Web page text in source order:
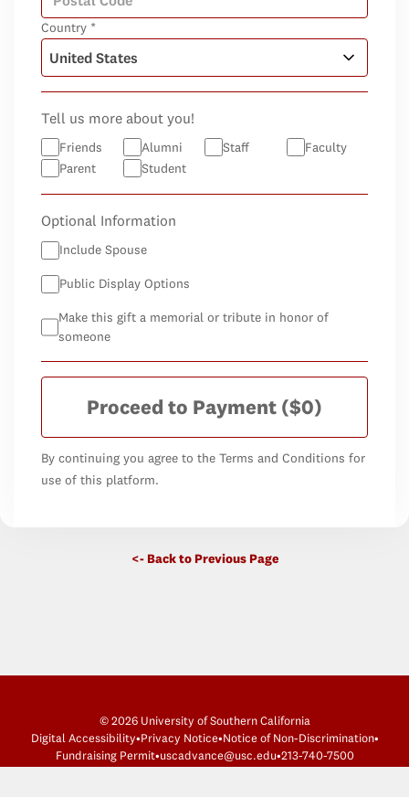
Country *
Tell us more about you!
Friends Alumni Staff
Faculty
Parent
Student
Optional Information
Include Spouse
Public Display Options
Make this gift a memorial or tribute in honor of
someone
Proceed to Payment ($0)
By continuing you agree to the Terms and Conditions for
use of this platform.
<- Back to Previous Page
© 2026 University of Southern California
Digital Accessibility•Privacy Notice•Notice of Non-Discrimination•
Fundraising Permit•uscadvance@usc.edu•213-740-7500